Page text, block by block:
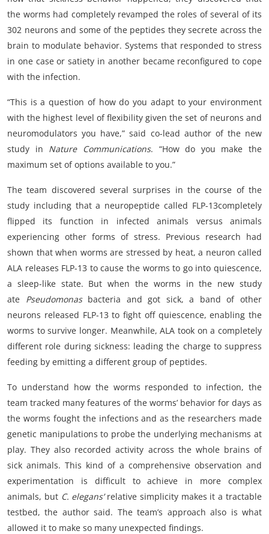
the worms had completely revamped the roles of several of its
302 neurons and some of the peptides they secrete across the
brain to modulate behavior. Systems that responded to stress
in one case or satiety in another became reconfigured to cope
with the infection.
“This is a question of how do you adapt to your environment
with the highest level of flexibility given the set of neurons and
neuromodulators you have,” said co-lead author of the new
study in Nature Communications. “How do you make the
maximum set of options available to you.”
The team discovered several surprises in the course of the
study including that a neuropeptide called FLP-13completely
flipped its function in infected animals versus animals
experiencing other forms of stress. Previous research had
shown that when worms are stressed by heat, a neuron called
ALA releases FLP-13 to cause the worms to go into quiescence,
a sleep-like state. But when the worms in the new study
ate Pseudomonasbacteria and got sick, a band of other
neurons released FLP-13 to fight off quiescence, enabling the
worms to survive longer. Meanwhile, ALA took on a completely
different role during sickness: leading the charge to suppress
feeding by emitting a different group of peptides.
To understand how the worms responded to infection, the
team tracked many features of the worms’ behavior for days as
the worms fought the infections and as the researchers made
genetic manipulations to probe the underlying mechanisms at
play. They also recorded activity across the whole brains of
sick animals. This kind of a comprehensive observation and
experimentation is difficult to achieve in more complex
animals, but C. elegans’relative simplicity makes it a tractable
testbed, the author said. The team’s approach also is what
allowed it to make so many unexpected findings.